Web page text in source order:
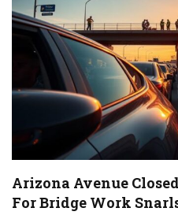
Arizona Avenue
For Bridge Work